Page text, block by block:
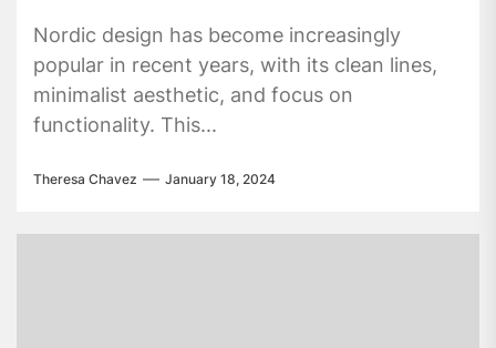
Nordic design has become increasingly
popular in recent years, with its clean lines,
minimalist aesthetic, and focus on
functionality. This...
Theresa Chavez January 18, 2024